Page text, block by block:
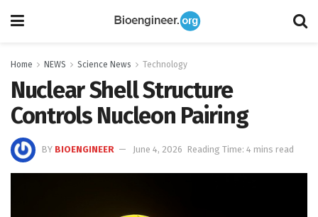
Home NEWS Science News Technology
Nuclear Shell Structure
Controls Nucleon Pairing
BY BIOENGINEER June 4, 2026 Reading Time: 4 mins read